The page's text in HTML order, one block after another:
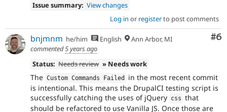
Issue summary: View changes
Log in or registerto post comments
#6
bnjmnm he/him English
Ann Arbor, MI
commented5 years ago
Status: Needs review » Needs work
The Custom Commands Failed
in the most recent commit
is intentional. This means the DrupalCI testing script is
successfully catching the uses of jQuery css that
should be refactored to use Vanilla JS. Once those are